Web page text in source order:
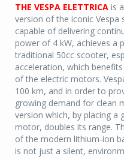
THE VESPA ELETTRICA is
version of the iconic Vespa
capable of delivering
power of 4 kW, achieves a
traditional 50cc scooter,
acceleration, which
of the electric motors.
100 km, and in order to
growing demand for clean
version which, by placing a
motor, doubles its range.
of the modern lithium-ion
is not just a silent,